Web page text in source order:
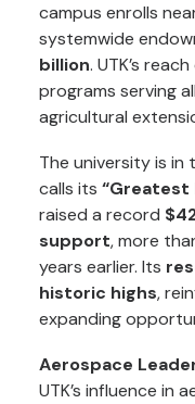
campus enrolls
systemwide
billion. UTK’s
programs serving
agricultural
The university is in
calls its “Greatest
raised a record
support, more
years earlier. Its
historic highs,
expanding
Aerospace
UTK’s influence in